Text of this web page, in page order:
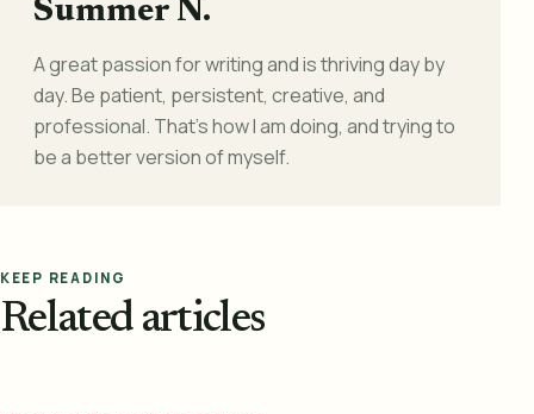
Summer N.
A great passion for writing and is thriving day by
day. Be patient, persistent, creative, and
professional. That's how I am doing, and trying to
be a better version of myself.
KEEP READING
Related articles